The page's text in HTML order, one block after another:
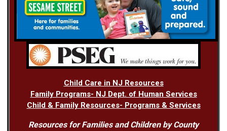
Child Care in NJ Resources
Family Programs- NJ Dept. of Human Services
Child & Family Resources- Programs & Services
Resources for Families and Children by County